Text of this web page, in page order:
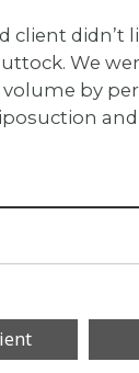
client didn’t
We
volume by